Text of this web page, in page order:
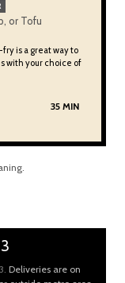
or Tofu
fry is a great way to
with your choice of
35 MIN
Deliveries are on